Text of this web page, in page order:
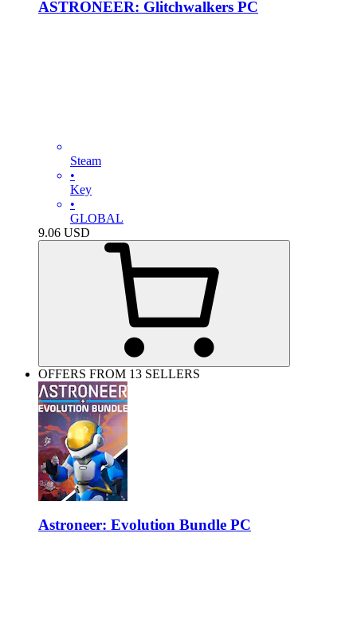
ASTRONEER: Glitchwalkers PC
Steam
•
Key
•
GLOBAL
9.06 USD
OFFERS FROM 13 SELLERS
Astroneer: Evolution Bundle PC